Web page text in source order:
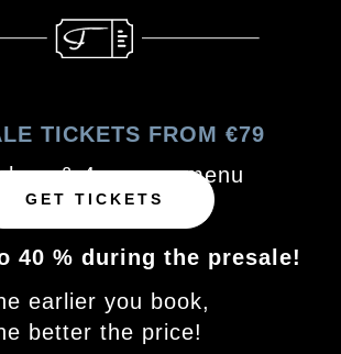
TICKETS FROM €79
& 4-course menu
GET TICKETS
40 % during the presale!
earlier you book,
better the price!